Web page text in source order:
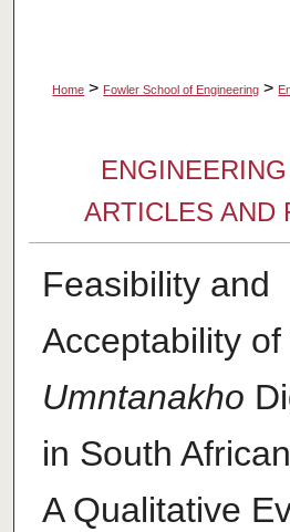
Home > Fowler School of Engineering >
ARTICLES AND
Feasibility and
Acceptability of
Umntanakho
in South
A Qualitative